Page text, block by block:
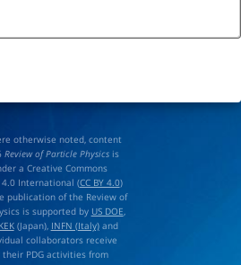
otherwise noted, content
Review of Particle Physicsis
a Creative Commons
International (CC BY 4.0)
publication of the Review of
is supported by US DOE,
KEK(Japan), INFN (Italy)and
collaborators receive
PDG activities from